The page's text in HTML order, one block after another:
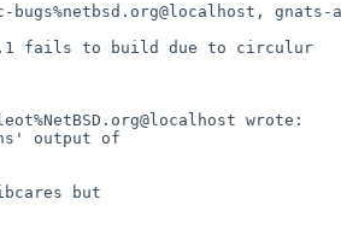
gnats-
fails to build due to circulur